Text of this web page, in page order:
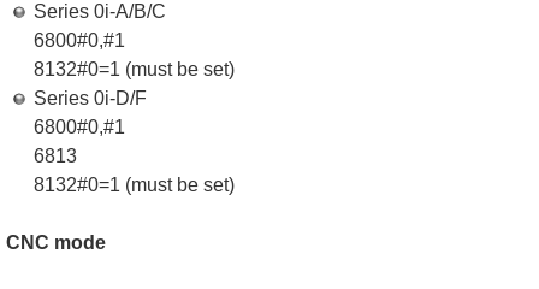
Series 0i-A/B/C
6800#0,#1
8132#0=1 (must be set)
Series 0i-D/F
6800#0,#1
6813
8132#0=1 (must be set)
CNC mode